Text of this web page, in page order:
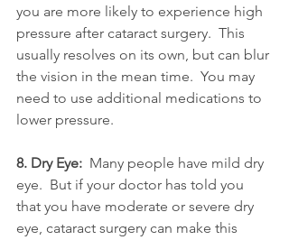
you are more likely to experience high
pressure after cataract surgery.  This
usually resolves on its own, but can blur
the vision in the mean time.  You may
need to use additional medications to
lower pressure.
8. Dry Eye: Many people have mild dry
eye.  But if your doctor has told you
that you have moderate or severe dry
eye, cataract surgery can make this